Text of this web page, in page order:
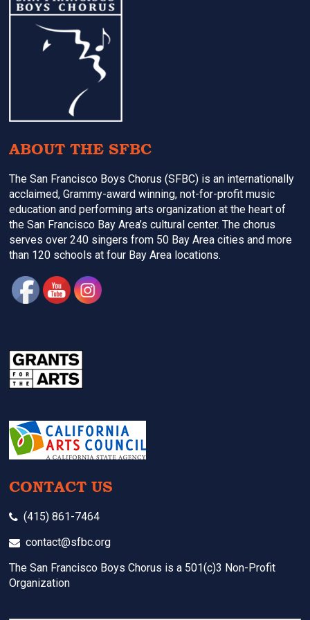
ABOUT THE SFBC
The San Francisco Boys Chorus (SFBC) is an internationally
acclaimed, Grammy-award winning, not-for-profit music
education and performing arts organization at the heart of
the San Francisco Bay Area’s cultural center. The chorus
serves over 240 singers from 50 Bay Area cities and more
than 120 schools at four Bay Area locations.
CONTACT US
(415) 861-7464
contact@sfbc.org
The San Francisco Boys Chorus is a 501(c)3 Non-Profit
Organization